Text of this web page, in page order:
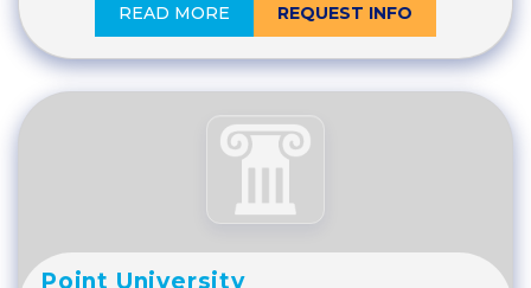
READ MORE REQUEST INFO
Point University